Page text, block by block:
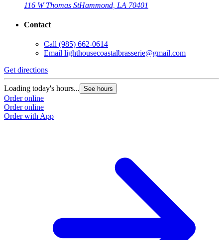
116 W Thomas StHammond, LA 70401
Contact
Call (985) 662-0614
Email lighthousecoastalbrasserie@gmail.com
Get directions
Loading today's hours... See hours
Order online
Order online
Order with App